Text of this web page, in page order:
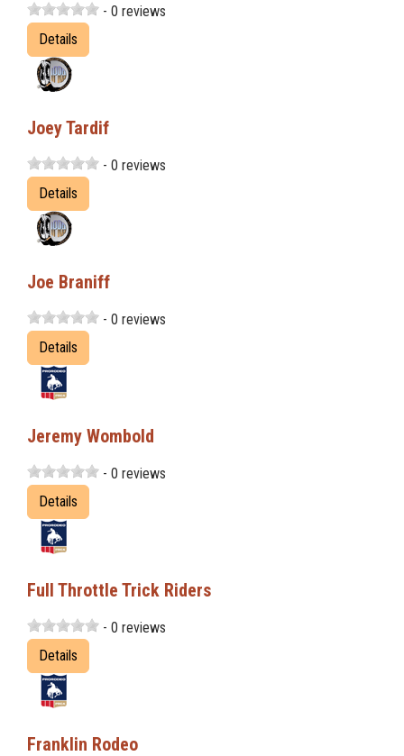
- 0 reviews
Details
Joey Tardif
- 0 reviews
Details
Joe Braniff
- 0 reviews
Details
Jeremy Wombold
- 0 reviews
Details
Full Throttle Trick Riders
- 0 reviews
Details
Franklin Rodeo